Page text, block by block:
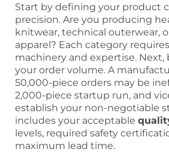
Start by defining your product
precision. Are you producing
knitwear, technical outerwear,
apparel? Each category
machinery and expertise. Next,
your order volume. A
50,000-piece orders may be
2,000-piece startup run, and
establish your non-negotiable
includes your acceptable
levels, required safety
maximum lead time.